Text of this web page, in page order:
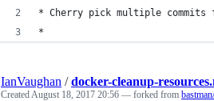
* Cherry pick multiple commits
*
IanVaughan /docker-cleanup-
CreatedAugust 18, 2017 20:56 — forked from